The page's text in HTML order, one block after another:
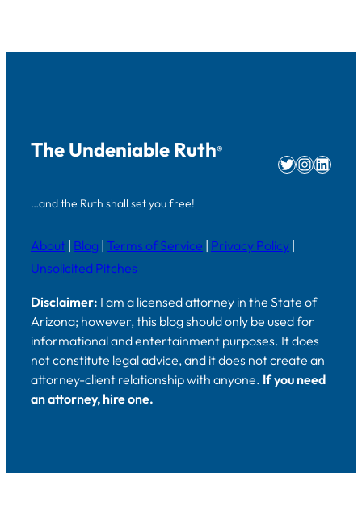
The Undeniable Ruth®
…and the Ruth shall set you free!
Twitter
About | Blog | Terms of Service | Privacy Policy |
Unsolicited Pitches
Disclaimer: I am a licensed attorney in the State of
Arizona; however, this blog should only be used for
informational and entertainment purposes. It does
not constitute legal advice, and it does not create an
attorney-client relationship with anyone. If you need
an attorney, hire one.